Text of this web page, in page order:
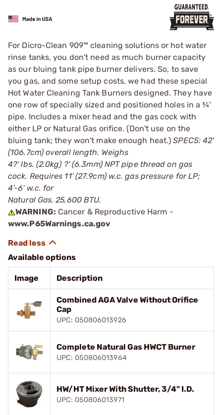
For Dicro-Clean 909™ cleaning solutions or hot water
rinse tanks, you don't need as much burner capacity
as our bluing tank pipe burner delivers. So, to save
you gas, and some setup costs, we had these special
Hot Water Cleaning Tank Burners designed. They have
one row of specially sized and positioned holes in a ¾'
pipe. Includes a mixer head and the gas cock with
either LP or Natural Gas orifice. (Don't use on the
bluing tank; they won't make enough heat.)SPECS: 42'
(106.7cm) overall length. Weighs
4?' lbs. (2.0kg) ?' (6.3mm) NPT pipe thread on gas
cock. Requires 11' (27.9cm) w.c. gas pressure for LP;
4'-6' w.c. for
Natural Gas. 25,600 BTU.
WARNING: Cancer & Reproductive Harm -
www.P65Warnings.ca.gov
Available options
Image Description
Combined AGA Valve Without Orifice
Cap
UPC: 050806013926
Complete Natural Gas HWCT Burner
UPC: 050806013964
HW/HT Mixer With Shutter, 3/4" I.D.
UPC: 050806013971